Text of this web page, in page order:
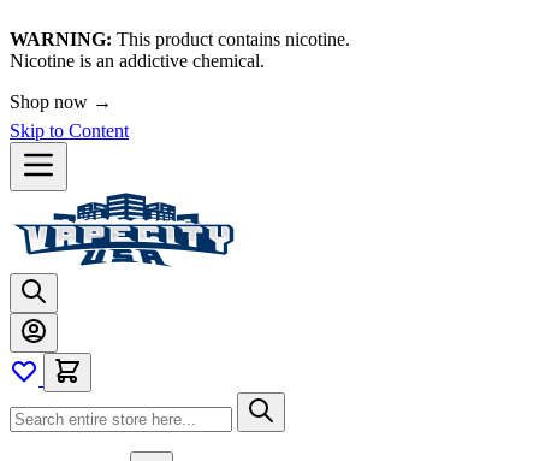
WARNING: This product contains nicotine.
Nicotine is an addictive chemical.
🚀 We're LIVE!
Skip to Content